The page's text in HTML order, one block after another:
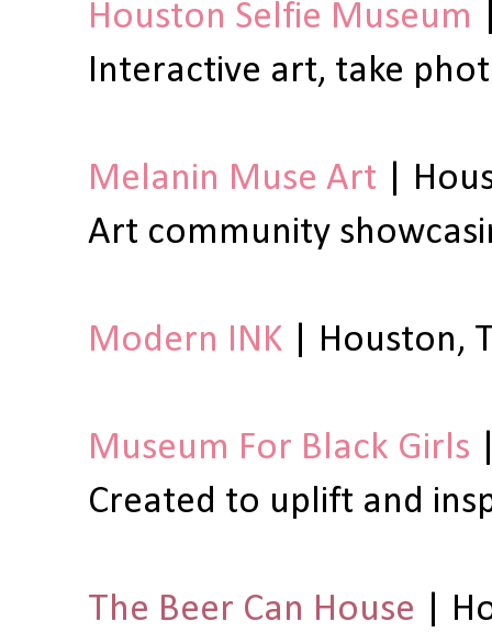
Houston Selfie Museum
Interactive art, take
Melanin Muse Art |
Art community
Modern INK | Houston,
Museum For Black Girls
Created to uplift and
The Beer Can House |